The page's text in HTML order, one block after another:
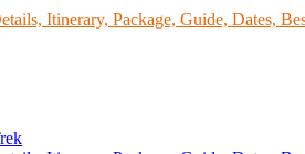
Itinerary, Package, Guide, Dates,